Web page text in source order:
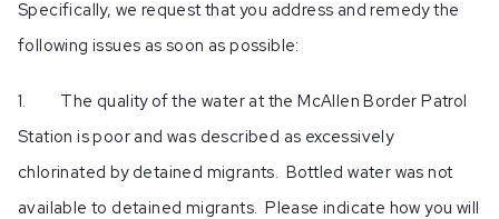
Specifically, we request that you address and remedy the
following issues as soon as possible:
1. The quality of the water at the McAllen Border Patrol
Station is poor and was described as excessively
chlorinated by detained migrants. Bottled water was not
available to detained migrants. Please indicate how you will